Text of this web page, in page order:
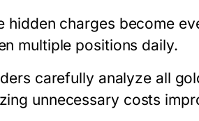
hidden charges become
multiple positions daily.
carefully analyze all
unnecessary costs